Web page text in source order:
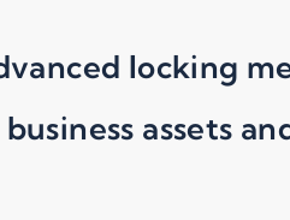
locking
assets